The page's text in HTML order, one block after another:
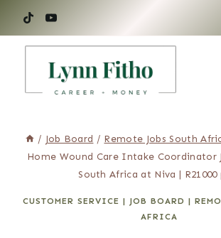
/ Job Board / Remote Jobs South
Home Wound Care Intake Coordinator
South Africa at Niva | R21000
CUSTOMER SERVICE | JOB BOARD |
AFRICA